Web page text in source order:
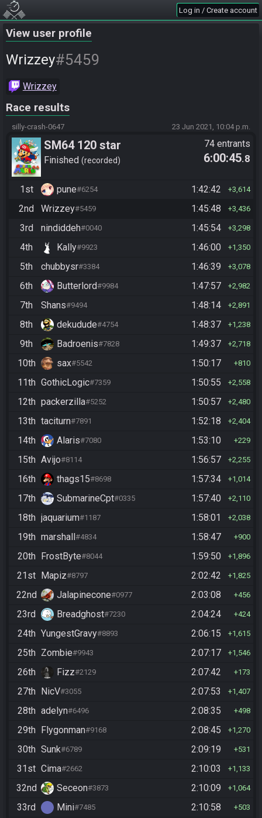
Log in / Create account
View user profile
Wrizzey#5459
Wrizzey
Race results
silly-crash-0647 23 Jun 2021, 10:04 p.m.
SM64 120 star
Finished recorded
74 entrants
6:00:45.8
1st pune#6254 1:42:42 3,614
2nd Wrizzey#5459 1:45:48 3,436
3rd nindiddeh#0040 1:45:54 3,298
4th Kally#9923 1:46:00 1,350
5th chubbysr#3384 1:46:39 3,078
6th Butterlord#9984 1:47:57 2,982
7th Shans#9494 1:48:14 2,891
8th dekudude#4754 1:48:37 1,238
9th Badroenis#7828 1:49:37 2,718
10th sax#5542 1:50:17 810
11th GothicLogic#7359 1:50:55 2,558
12th packerzilla#5252 1:50:57 2,480
13th taciturn#7891 1:52:18 2,404
14th Alaris#7080 1:53:10 229
15th Avijo#8114 1:56:57 2,255
16th thags15#8698 1:57:34 1,014
17th SubmarineCpt#0335 1:57:40 2,110
18th jaquarium#1187 1:58:01 2,038
19th marshall#4834 1:58:47 900
20th FrostByte#8044 1:59:50 1,896
21st Mapiz#8797 2:02:42 1,825
22nd Jalapinecone#0977 2:03:08 456
23rd Breadghost#7230 2:04:24 424
24th YungestGravy#8893 2:06:15 1,615
25th Zombie#9943 2:07:17 1,546
26th Fizz#2129 2:07:42 173
27th NicV#3055 2:07:53 1,407
28th adelyn#6496 2:08:35 498
29th Flygonman#9168 2:08:45 1,270
30th Sunk#6789 2:09:19 531
31st Cima#2662 2:10:03 1,133
32nd Seceon#3873 2:10:09 1,064
33rd Mini#7485 2:10:58 503